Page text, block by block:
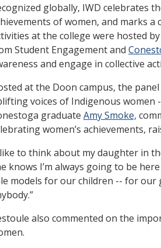
globally, IWD celebrates
of women, and marks
at the college were hosted
Student Engagement and
and engage in collective
at the Doon campus, the
voices of Indigenous
graduate Amy Smoke,
women’s achievements,
to think about my daughter in
knows I’m always going to be
models for our children -- for our
also commented on the